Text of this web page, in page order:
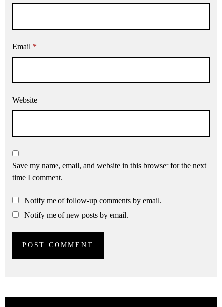
Email *
Website
Save my name, email, and website in this browser for the next
time I comment.
Notify me of follow-up comments by email.
Notify me of new posts by email.